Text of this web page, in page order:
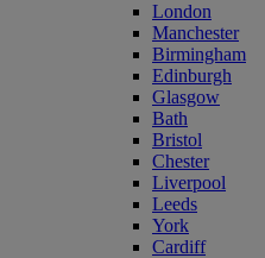
London
Manchester
Birmingham
Edinburgh
Glasgow
Bath
Bristol
Chester
Liverpool
Leeds
York
Cardiff